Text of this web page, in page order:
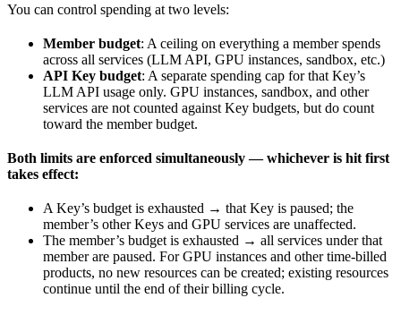
You can control spending at two levels:
Member budget: A ceiling on everything a member spends
across all services (LLM API, GPU instances, sandbox, etc.)
API Key budget: A separate spending cap for that Key’s
LLM API usage only. GPU instances, sandbox, and other
services are not counted against Key budgets, but do count
toward the member budget.
Both limits are enforced simultaneously — whichever is hit first
takes effect:
A Key’s budget is exhausted → that Key is paused; the
member’s other Keys and GPU services are unaffected.
The member’s budget is exhausted → all services under that
member are paused. For GPU instances and other time-billed
products, no new resources can be created; existing resources
continue until the end of their billing cycle.